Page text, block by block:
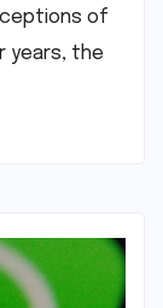
of
years, the